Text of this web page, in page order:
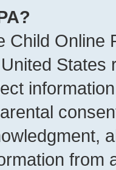
Child Online
from